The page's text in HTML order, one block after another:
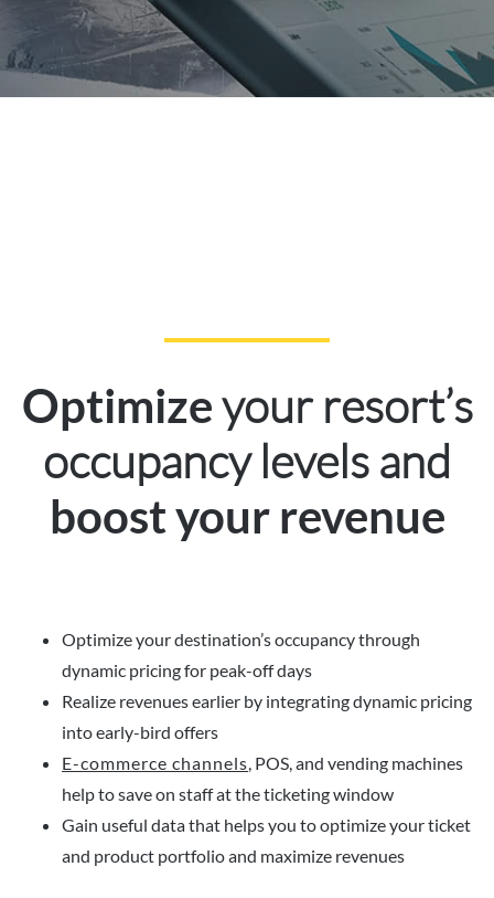
Optimizeyour resort’s
occupancy levels and
boost your revenue
Optimize your destination’s occupancy through
dynamic pricing for peak-off days
Realize revenues earlier by integrating dynamic pricing
into early-bird offers
E-commerce channels, POS, and vending machines
help to save on staff at the ticketing window
Gain useful data that helps you to optimize your ticket
and product portfolio and maximize revenues